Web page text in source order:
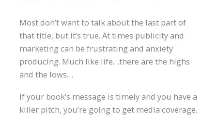
Most don’t want to talk about the last part of
that title, but it’s true. At times publicity and
marketing can be frustrating and anxiety
producing. Much like life…there are the highs
and the lows…
If your book’s message is timely and you have a
killer pitch, you’re going to get media coverage.